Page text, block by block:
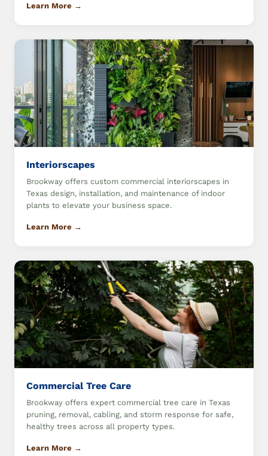
Learn More →
Interiorscapes
Brookway offers custom commercial interiorscapes in
Texas design, installation, and maintenance of indoor
plants to elevate your business space.
Learn More →
Commercial Tree Care
Brookway offers expert commercial tree care in Texas
pruning, removal, cabling, and storm response for safe,
healthy trees across all property types.
Learn More →